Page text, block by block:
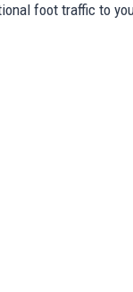
foot traffic to